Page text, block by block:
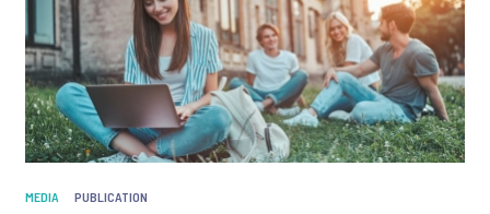
MEDIA PUBLICATION